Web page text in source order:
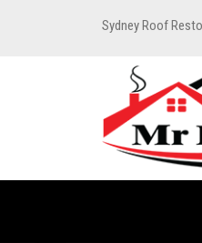
Sydney Roof